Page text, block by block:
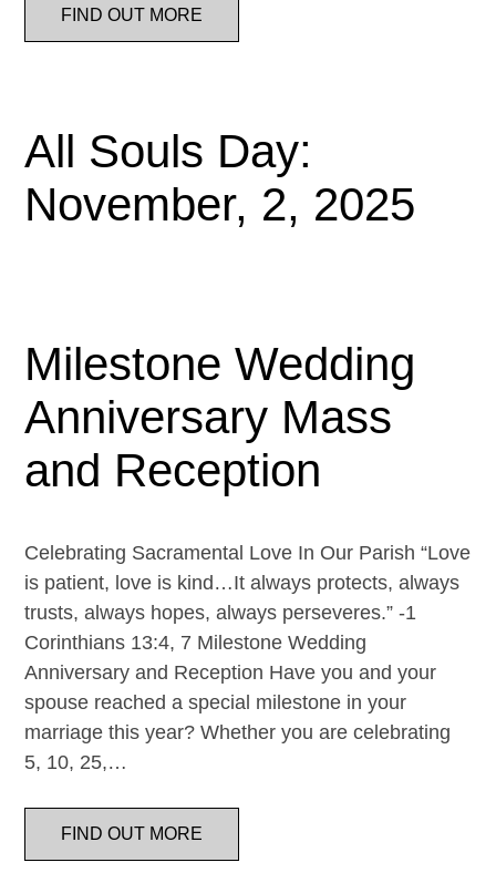
FIND OUT MORE
All Souls Day:
November, 2, 2025
Milestone Wedding
Anniversary Mass
and Reception
Celebrating Sacramental Love In Our Parish “Love
is patient, love is kind…It always protects, always
trusts, always hopes, always perseveres.” -1
Corinthians 13:4, 7 Milestone Wedding
Anniversary and Reception Have you and your
spouse reached a special milestone in your
marriage this year? Whether you are celebrating
5, 10, 25,…
FIND OUT MORE